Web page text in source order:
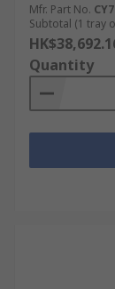
Mfr. Part No.
Subtotal (1 tray
Quantity